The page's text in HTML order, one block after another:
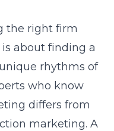
the right firm
about finding a
rhythms of
who know
differs from
marketing. A